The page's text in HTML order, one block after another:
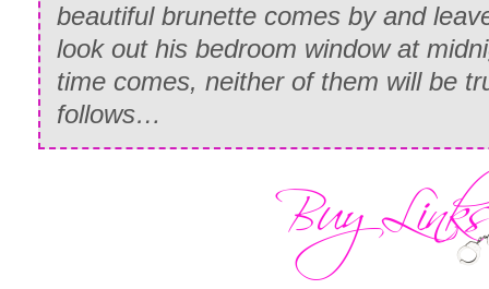
beautiful brunette comes by and
look out his bedroom window at
time comes, neither of them will be
follows…